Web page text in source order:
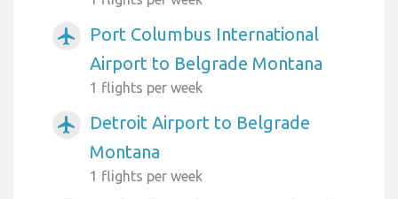
airplanemode_active
Port Columbus International
Airport to Belgrade Montana
1 flights per week
airplanemode_active
Detroit Airport to Belgrade
Montana
1 flights per week